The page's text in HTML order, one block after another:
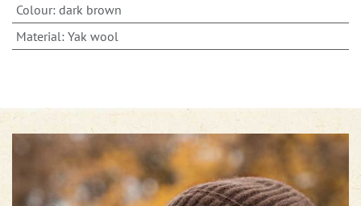
Colour: dark brown
Material: Yak wool